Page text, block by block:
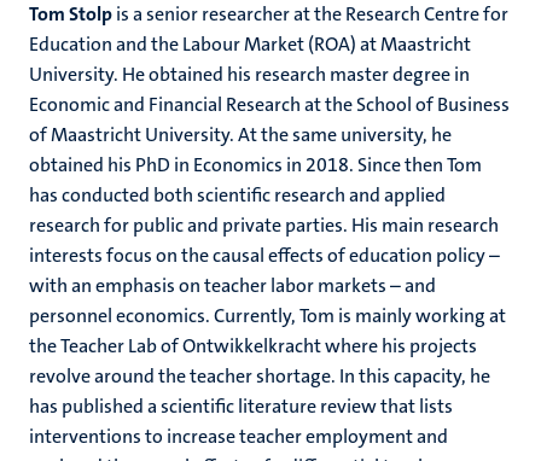
Tom Stolpis a senior researcher at the Research Centre for
Education and the Labour Market (ROA) at Maastricht
University. He obtained his research master degree in
Economic and Financial Research at the School of Business
of Maastricht University. At the same university, he
obtained his PhD in Economics in 2018. Since then Tom
has conducted both scientific research and applied
research for public and private parties. His main research
interests focus on the causal effects of education policy –
with an emphasis on teacher labor markets – and
personnel economics. Currently, Tom is mainly working at
the Teacher Lab of Ontwikkelkracht where his projects
revolve around the teacher shortage. In this capacity, he
has published a scientific literature review that lists
interventions to increase teacher employment and